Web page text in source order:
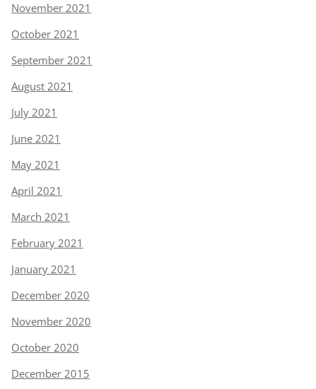
November 2021
October 2021
September 2021
August 2021
July 2021
June 2021
May 2021
April 2021
March 2021
February 2021
January 2021
December 2020
November 2020
October 2020
December 2015